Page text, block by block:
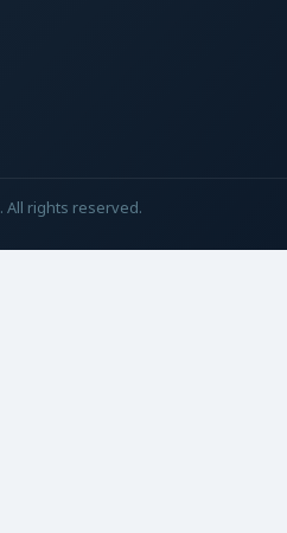
. All rights reserved.